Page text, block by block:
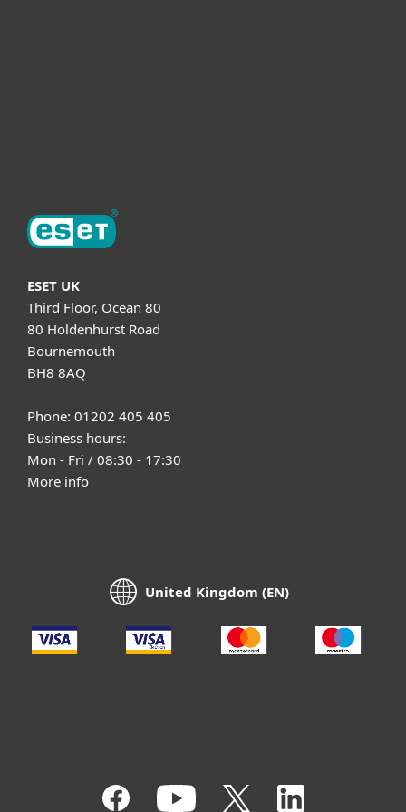
ESET UK
Third Floor, Ocean 80
80 Holdenhurst Road
Bournemouth
BH8 8AQ
Phone: 01202 405 405
Business hours:
Mon - Fri / 08:30 - 17:30
More info
United Kingdom (EN)